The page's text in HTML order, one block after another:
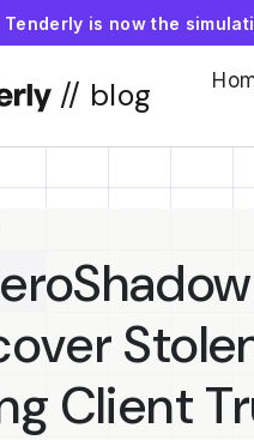
Tenderly is now the
// blog
Client